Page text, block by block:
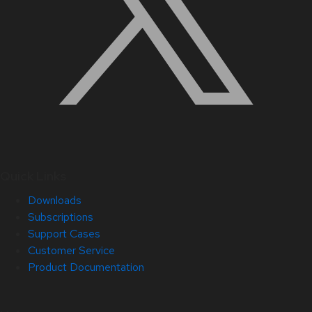
Downloads
Subscriptions
Support Cases
Customer Service
Product Documentation